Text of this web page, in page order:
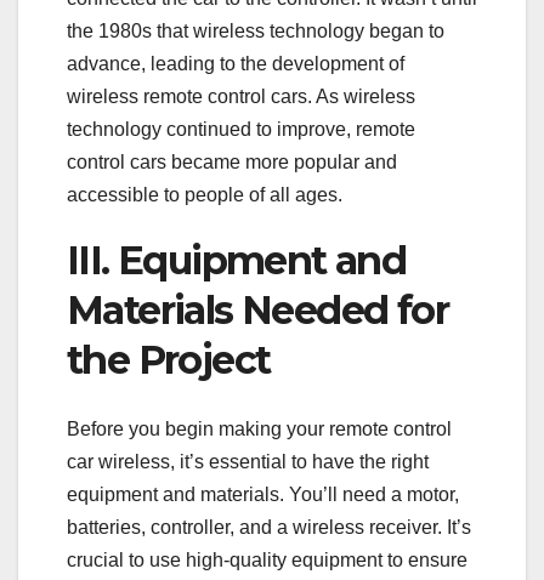
the 1980s that wireless technology began to
advance, leading to the development of
wireless remote control cars. As wireless
technology continued to improve, remote
control cars became more popular and
accessible to people of all ages.
III. Equipment and
Materials Needed for
the Project
Before you begin making your remote control
car wireless, it’s essential to have the right
equipment and materials. You’ll need a motor,
batteries, controller, and a wireless receiver. It’s
crucial to use high-quality equipment to ensure